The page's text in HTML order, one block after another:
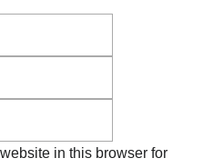
in this browser for